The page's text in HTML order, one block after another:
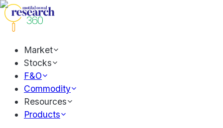
Market
Stocks
F&O
Commodity
Resources
Products